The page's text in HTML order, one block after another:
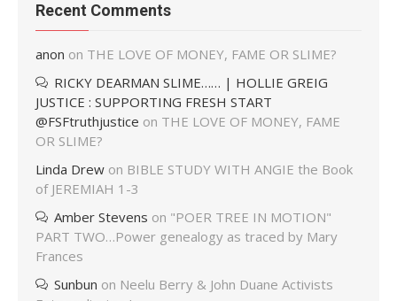
Recent Comments
anon on THE LOVE OF MONEY, FAME OR SLIME?
RICKY DEARMAN SLIME…… | HOLLIE GREIG
JUSTICE : SUPPORTING FRESH START
@FSFtruthjustice on THE LOVE OF MONEY, FAME
OR SLIME?
Linda Drew on BIBLE STUDY WITH ANGIE the Book
of JEREMIAH 1-3
Amber Stevens on "POER TREE IN MOTION"
PART TWO…Power genealogy as traced by Mary
Frances
Sunbun on Neelu Berry & John Duane Activists